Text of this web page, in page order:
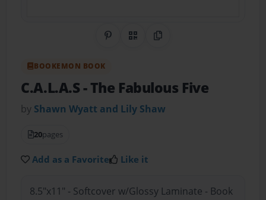
Share on Pinterest
QR CodeCopy Link
BOOKEMON BOOK
C.A.L.A.S- The Fabulous Five
by Shawn Wyatt and Lily Shaw
20pages
Add as a Favorite Like it
8.5"x11" - Softcover w/Glossy Laminate - Book